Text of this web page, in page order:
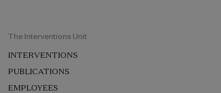
The Interventions Unit
INTERVENTIONS
PUBLICATIONS
EMPLOYEES